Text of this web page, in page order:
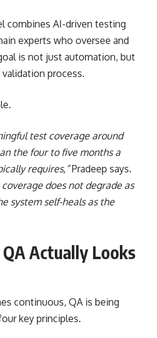
combines AI-driven testing
experts who oversee and
is not just automation, but
process.
test coverage around
the four to five months a
requires,”Pradeep says.
does not degrade as
system self-heals as the
Actually Looks
continuous, QA is being
key principles.